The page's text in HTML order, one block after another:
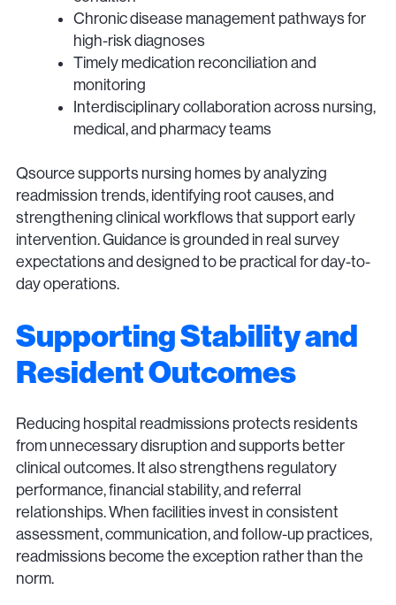
Chronic disease management pathways for
high-risk diagnoses
Timely medication reconciliation and
monitoring
Interdisciplinary collaboration across nursing,
medical, and pharmacy teams
Qsource supports nursing homes by analyzing
readmission trends, identifying root causes, and
strengthening clinical workflows that support early
intervention. Guidance is grounded in real survey
expectations and designed to be practical for day-to-
day operations.
Supporting Stability and
Resident Outcomes
Reducing hospital readmissions protects residents
from unnecessary disruption and supports better
clinical outcomes. It also strengthens regulatory
performance, financial stability, and referral
relationships. When facilities invest in consistent
assessment, communication, and follow-up practices,
readmissions become the exception rather than the
norm.